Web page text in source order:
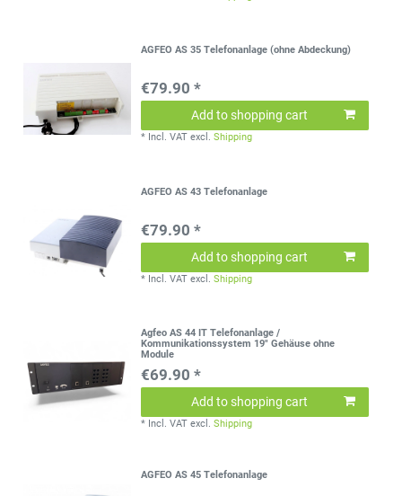
AGFEO AS 35 Telefonanlage (ohne Abdeckung)
€79.90 *
Add to shopping cart
* Incl. VAT excl.Shipping
AGFEO AS 43 Telefonanlage
€79.90 *
Add to shopping cart
* Incl. VAT excl.Shipping
Agfeo AS 44 IT Telefonanlage /
Kommunikationssystem 19" Gehäuse ohne
Module
€69.90 *
Add to shopping cart
* Incl. VAT excl.Shipping
AGFEO AS 45 Telefonanlage